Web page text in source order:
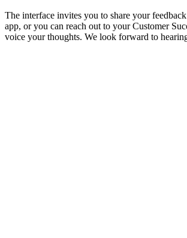
The interface invites you to share your
app, or you can reach out to your Customer
voice your thoughts. We look forward to